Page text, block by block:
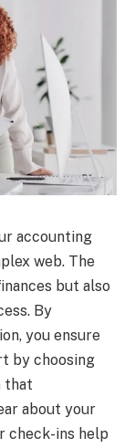
accounting
web. The
but also
By
you ensure
by choosing
that
about your
check-ins help